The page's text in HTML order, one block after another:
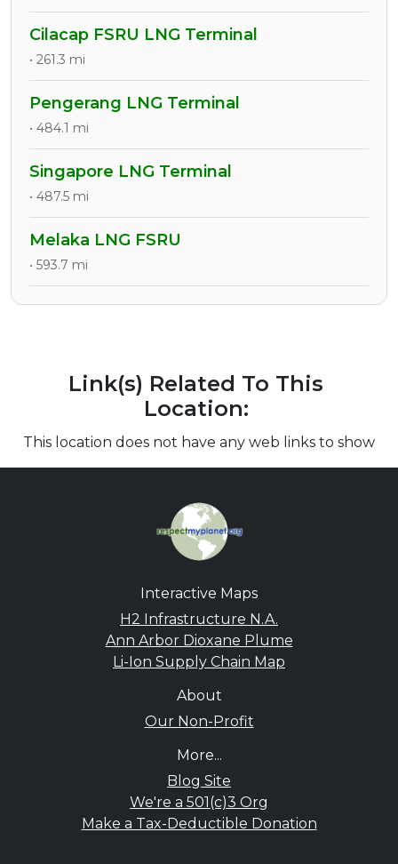
Cilacap FSRU LNG Terminal
• 261.3 mi
Pengerang LNG Terminal
• 484.1 mi
Singapore LNG Terminal
• 487.5 mi
Melaka LNG FSRU
• 593.7 mi
Link(s) Related To This
Location:
This location does not have any web links to show
Interactive Maps
H2 Infrastructure N.A.
Ann Arbor Dioxane Plume
Li-Ion Supply Chain Map
About
Our Non-Profit
More...
Blog Site
We're a 501(c)3 Org
Make a Tax-Deductible Donation